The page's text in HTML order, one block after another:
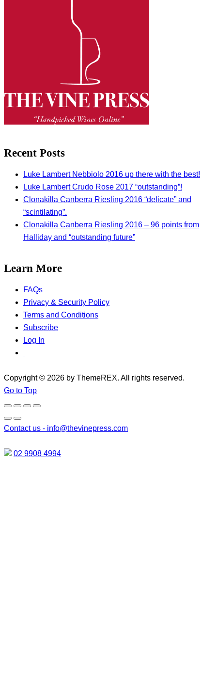
Recent Posts
Luke Lambert Nebbiolo 2016 up there with the best!
Luke Lambert Crudo Rose 2017 “outstanding”!
Clonakilla Canberra Riesling 2016 “delicate” and
“scintilating”.
Clonakilla Canberra Riesling 2016 – 96 points from
Halliday and “outstanding future”
Learn More
FAQs
Privacy & Security Policy
Terms and Conditions
Subscribe
Log In
Copyright © 2026 by ThemeREX. All rights reserved.
Go to Top
Contact us - info@thevinepress.com
02 9908 4994